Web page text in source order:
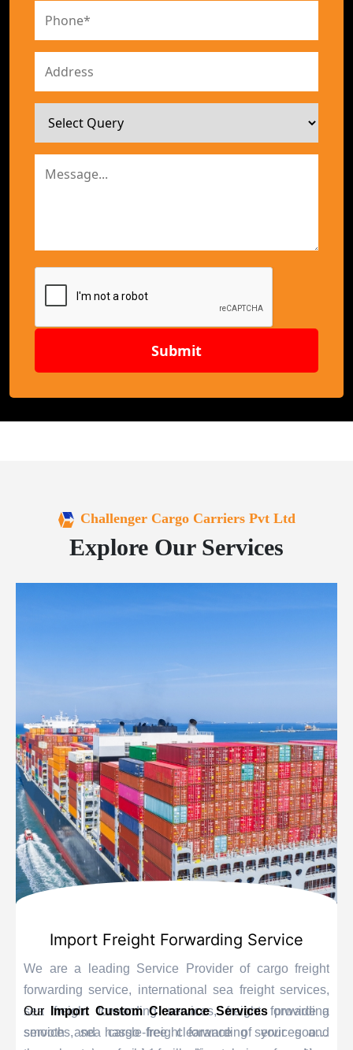
Submit
Challenger Cargo Carriers Pvt Ltd
Explore Our Services
Import Freight Forwarding Service
We are a leading Service Provider of cargo freight
forwarding service, international sea freight services,
sea freight forwarding services, freight forwarding
services, sea cargo freight forwarding services and
Our Import Custom Clearance Servicesprovide a
smooth and hassle-free clearance of your goods